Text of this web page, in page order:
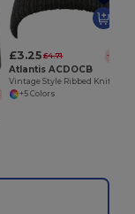
£3.25 £4.71 -31%
Atlantis ACDOCB
+5 Colors